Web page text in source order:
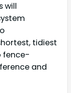
will
tidiest
fence-
and